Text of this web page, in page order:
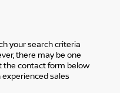
your search criteria
there may be one
the contact form below
sales